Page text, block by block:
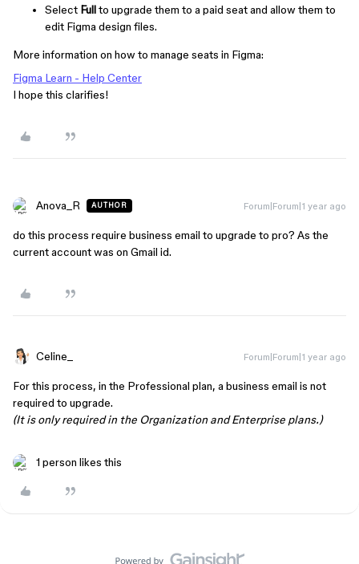
Select Fullto upgrade them to a paid seat and allow them to
edit Figma design files.
More information on how to manage seats in Figma:
Figma Learn - Help Center
I hope this clarifies!
Anova_R AUTHOR Forum|Forum|1 year ago
do this process require business email to upgrade to pro? As the
current account was on Gmail id.
Celine_ Forum|Forum|1 year ago
For this process, in the Professional plan, a business email is not
required to upgrade.
(It is only required in the Organization and Enterprise plans.)
1 person likes this